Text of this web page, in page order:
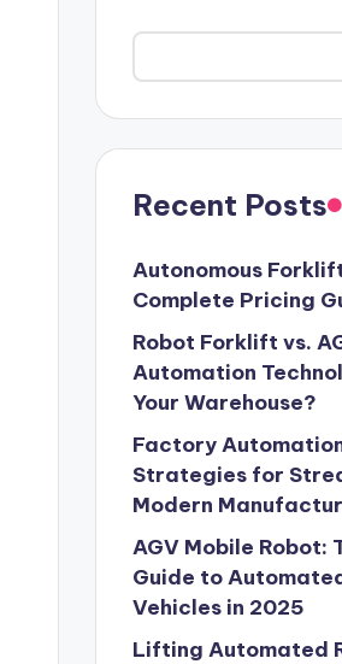
Recent Posts
Autonomous
Complete Pricing
Robot Forklift vs.
Automation
Your Warehouse?
Factory
Strategies for
Modern
AGV Mobile Robot:
Guide to
Vehicles in 2025
Lifting Automated